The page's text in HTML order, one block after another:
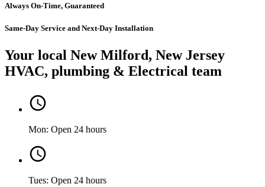
Always On-Time, Guaranteed
Same-Day Service and Next-Day Installation
Your local New Milford, New Jersey
HVAC, plumbing & Electrical team
Mon: Open 24 hours
Tues: Open 24 hours